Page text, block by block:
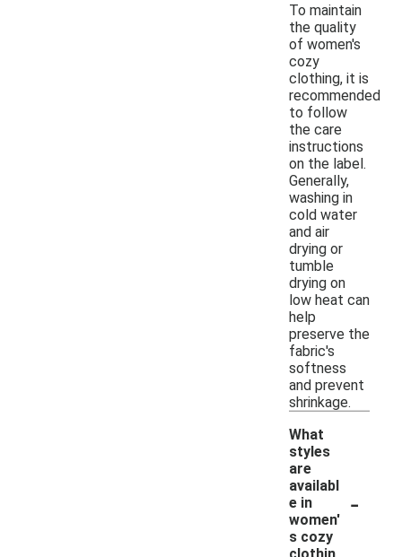
To maintain
the quality
of women's
cozy
clothing, it is
recommended
to follow
the care
instructions
on the label.
Generally,
washing in
cold water
and air
drying or
tumble
drying on
low heat can
help
preserve the
fabric's
softness
and prevent
shrinkage.
What
styles
are
availabl
e in
women'
s cozy
-